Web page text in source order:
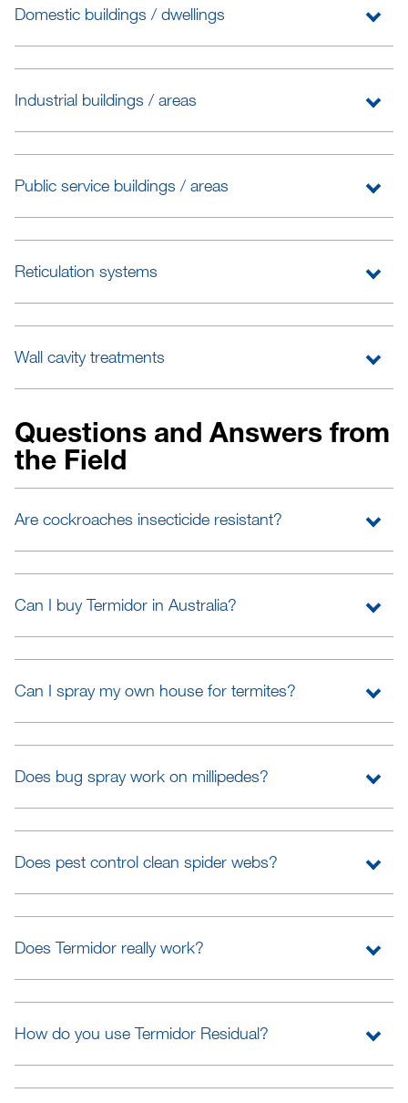
Domestic buildings / dwellings
Industrial buildings / areas
Public service buildings / areas
Reticulation systems
Wall cavity treatments
Questions and Answers from
the Field
Are cockroaches insecticide resistant?
Can I buy Termidor in Australia?
Can I spray my own house for termites?
Does bug spray work on millipedes?
Does pest control clean spider webs?
Does Termidor really work?
How do you use Termidor Residual?